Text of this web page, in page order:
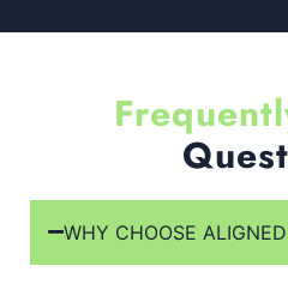
WHY CHOOSE